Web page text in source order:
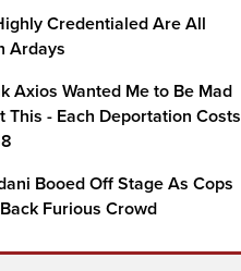
Credentialed Are All
Ardays
Axios Wanted Me to Be Mad
This - Each Deportation Costs
Booed Off Stage As Cops
Furious Crowd